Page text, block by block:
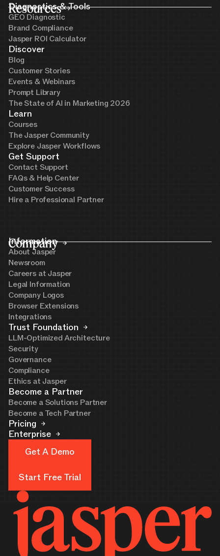
Resources
Diagnostics & Tools
GEO Diagnostic
Brand Compliance
Jasper ROI Calculator
Discover
Blog
Customer Stories
Events & Webinars
Prompt Library
The State of AI in Marketing 2026
Learn
Courses
The Jasper Community
Explore Jasper Workflows
Get Support
Contact Support
FAQs & Help Center
Customer Success
Hire a Professional Partner
Company
Information
About Jasper
Newsroom
Careers at Jasper
Legal Information
Company Logos
Browser Extensions
Integrations
Trust Foundation
LLM-Optimized Architecture
Security
Governance
Compliance
Ethics at Jasper
Become a Partner
Become a Solutions Partner
Become a Tech Partner
Pricing
Enterprise
Get A Demo
Start Free Trial